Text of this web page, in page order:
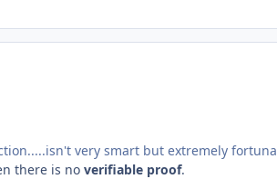
very smart but extremely
there is no verifiable proof.